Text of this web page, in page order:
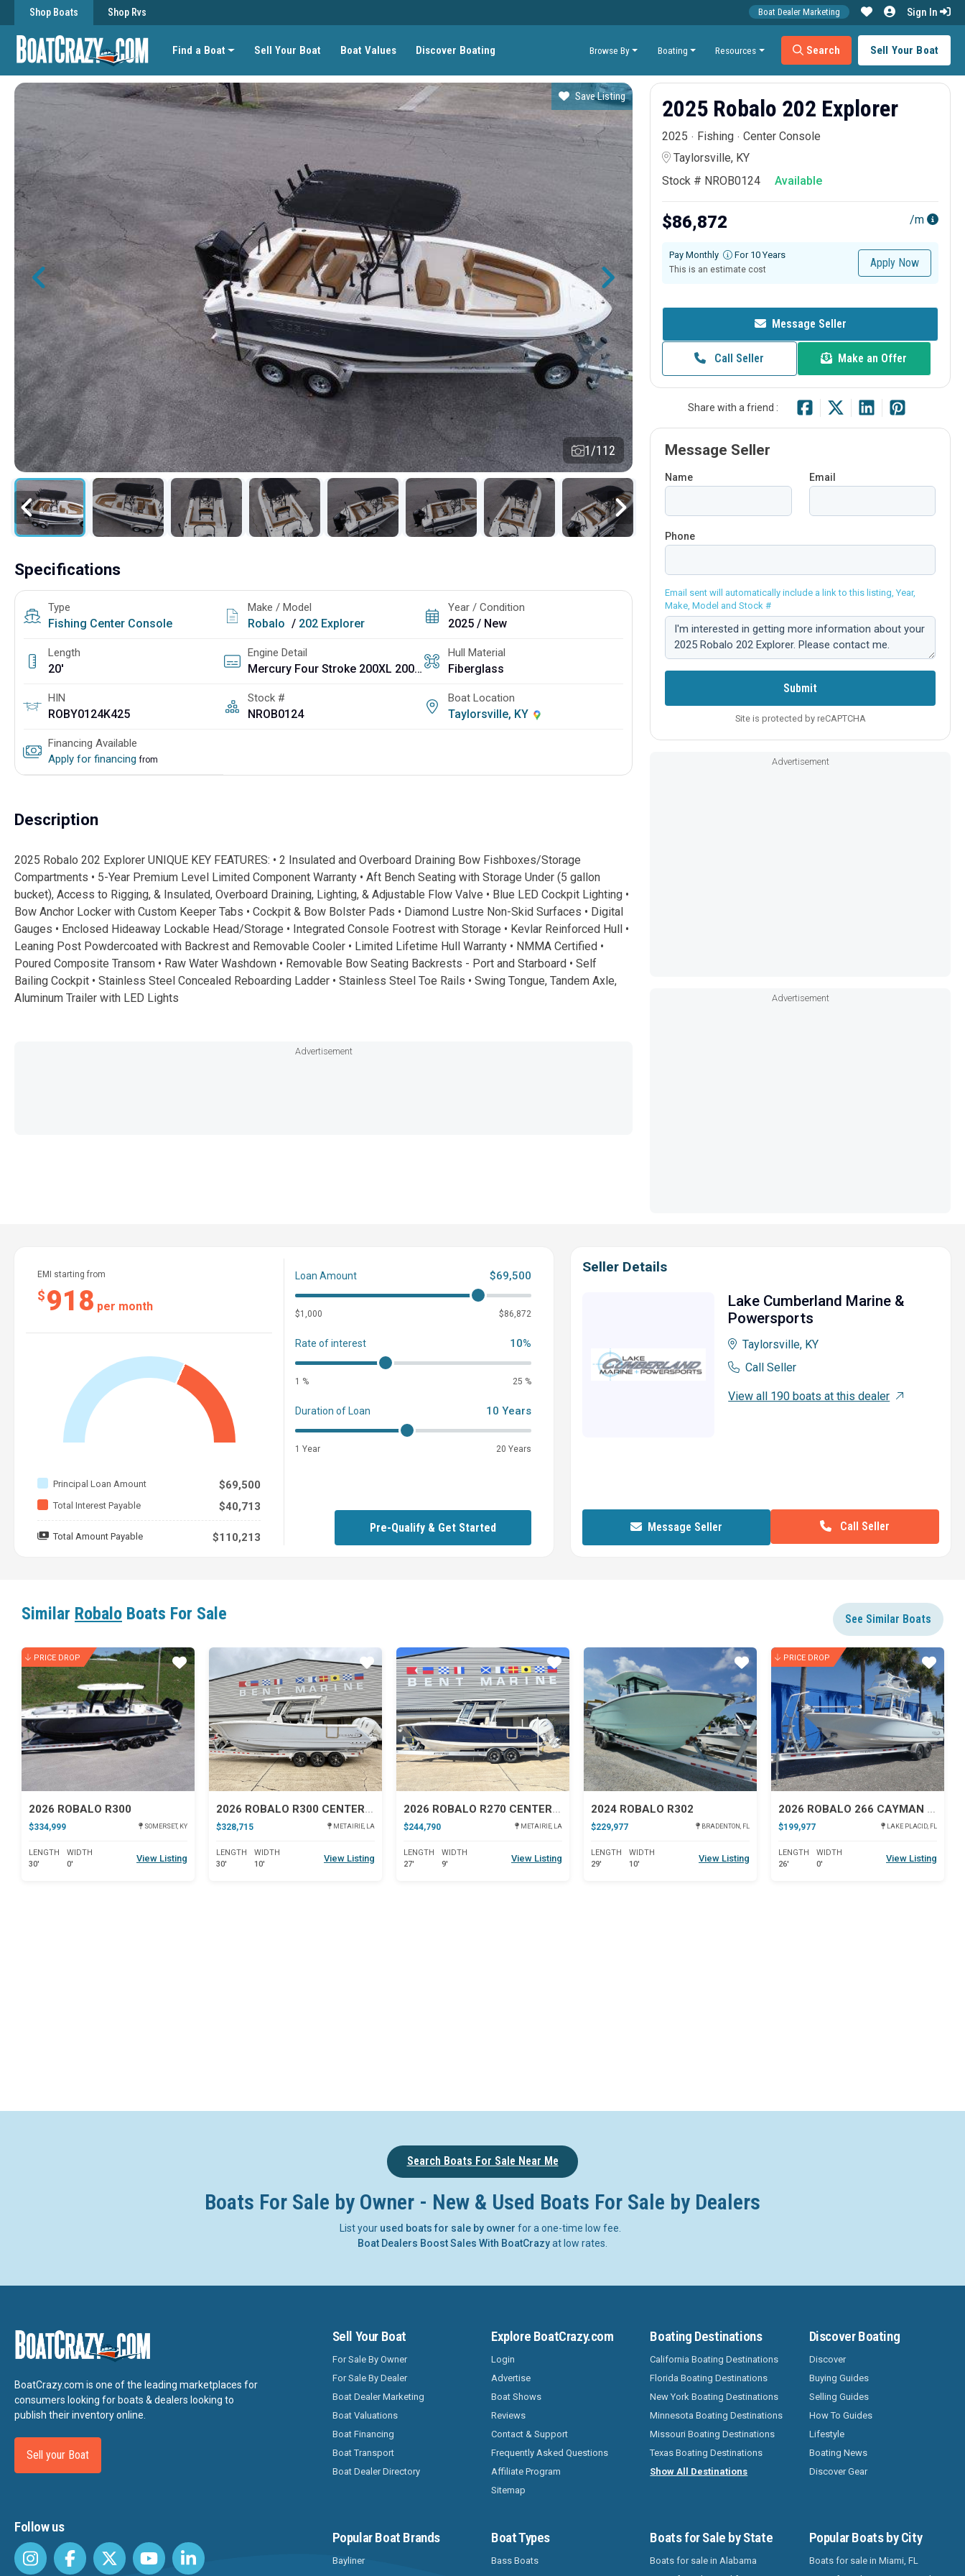
Find a Boat Sell Your Boat Boat Values Discover Boating Browse By Boating Resources Search Sell Your Boat
Boat Dealer Marketing Sign In
Shop Boats Shop Rvs
Save Listing
1/112
Specifications
Type
Fishing Center Console
Make / Model
Robalo / 202 Explorer
Year / Condition
2025 / New
Length
20'
Engine Detail
Mercury Four Stroke 200XL 200 HP 25"
Hull Material
Fiberglass
HIN
ROBY0124K425
Stock #
NROB0124
Boat Location
Taylorsville, KY
Financing Available
Apply for financing from
Description
2025 Robalo 202 Explorer UNIQUE KEY FEATURES: • 2 Insulated and Overboard Draining Bow Fishboxes/Storage
Compartments • 5-Year Premium Level Limited Component Warranty • Aft Bench Seating with Storage Under (5 gallon
bucket), Access to Rigging, & Insulated, Overboard Draining, Lighting, & Adjustable Flow Valve • Blue LED Cockpit Lighting •
Bow Anchor Locker with Custom Keeper Tabs • Cockpit & Bow Bolster Pads • Diamond Lustre Non-Skid Surfaces • Digital
Gauges • Enclosed Hideaway Lockable Head/Storage • Integrated Console Footrest with Storage • Kevlar Reinforced Hull •
Leaning Post Powdercoated with Backrest and Removable Cooler • Limited Lifetime Hull Warranty • NMMA Certified •
Poured Composite Transom • Raw Water Washdown • Removable Bow Seating Backrests - Port and Starboard • Self
Bailing Cockpit • Stainless Steel Concealed Reboarding Ladder • Stainless Steel Toe Rails • Swing Tongue, Tandem Axle,
Aluminum Trailer with LED Lights
Advertisement
2025 Robalo 202 Explorer
2025 Fishing
Center Console
Taylorsville, KY
Stock # NROB0124
Available
$86,872 /m
Pay Monthly For 10 Years
This is an estimate cost
Apply Now
Message Seller
Call Seller Make an Offer
Share with a friend :
Message Seller
Name Email
Phone
Email sent will automatically include a link to this listing, Year,
Make, Model and Stock #
Comment:
Submit
Site is protected by reCAPTCHA
Advertisement
Advertisement
EMI starting from
$918 per month
Principal Loan Amount $69,500
Total Interest Payable $40,713
Total Amount Payable $110,213
Loan Amount $69,500
$1,000 $86,872
Rate of interest 10%
1 % 25 %
Duration of Loan 10 Years
1 Year 20 Years
Pre-Qualify & Get Started
Seller Details
Lake Cumberland Marine &
Powersports
Taylorsville, KY
Call Seller
View all 190 boats at this dealer
Message Seller Call Seller
Similar Robalo Boats For Sale See Similar Boats
PRICE DROP
2026 ROBALO R300
$334,999 SOMERSET, KY
LENGTH
30'
WIDTH
0'
View Listing
Star
2026 ROBALO R300 CENTER CONSOLE
$328,715 METAIRIE, LA
LENGTH
30'
WIDTH
10'
View Listing
Star
2026 ROBALO R270 CENTER CONSOLE
$244,790 METAIRIE, LA
LENGTH
27'
WIDTH
9'
View Listing
Star
2024 ROBALO R302
$229,977 BRADENTON, FL
LENGTH
29'
WIDTH
10'
View Listing
Star
PRICE DROP
2026 ROBALO 266 CAYMAN SD
$199,977 LAKE PLACID, FL
LENGTH
26'
WIDTH
0'
View Listing
Star
Search Boats For Sale Near Me
Boats For Sale by Owner - New & Used Boats For Sale by Dealers
List your used boats for sale by owner for a one-time low fee.
Boat Dealers Boost Sales With BoatCrazyat low rates.
BoatCrazy.com is one of the leading marketplaces for
consumers looking for boats & dealers looking to
publish their inventory online.
Sell your Boat
Follow us
Sell Your Boat
For Sale By Owner
For Sale By Dealer
Boat Dealer Marketing
Boat Valuations
Boat Financing
Boat Transport
Boat Dealer Directory
Explore BoatCrazy.com
Login
Advertise
Boat Shows
Reviews
Contact & Support
Frequently Asked Questions
Affiliate Program
Sitemap
Boating Destinations
California Boating Destinations
Florida Boating Destinations
New York Boating Destinations
Minnesota Boating Destinations
Missouri Boating Destinations
Texas Boating Destinations
Show All Destinations
Discover Boating
Discover
Buying Guides
Selling Guides
How To Guides
Lifestyle
Boating News
Discover Gear
Popular Boat Brands
Bayliner
Boat Types
Bass Boats
Boats for Sale by State
Boats for sale in Alabama
Popular Boats by City
Boats for sale in Miami, FL